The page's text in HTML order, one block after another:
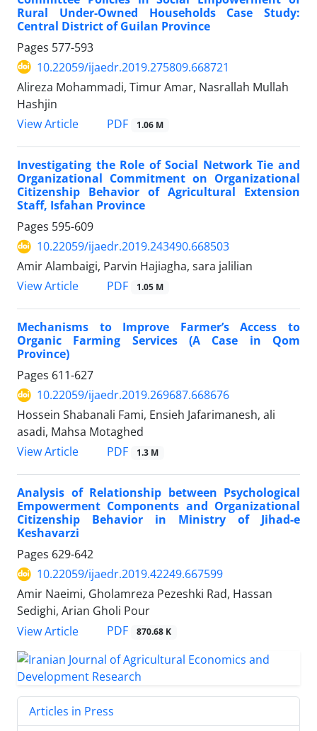
Rural Under-Owned Households Case Study:
Central District of Guilan Province
Pages 577-593
10.22059/ijaedr.2019.275809.668721
Alireza Mohammadi, Timur Amar, Nasrallah Mullah
Hashjin
View Article
PDF 1.06 M
Investigating the Role of Social Network Tie and
Organizational Commitment on Organizational
Citizenship Behavior of Agricultural Extension
Staff, Isfahan Province
Pages 595-609
10.22059/ijaedr.2019.243490.668503
Amir Alambaigi, Parvin Hajiagha, sara jalilian
View Article
PDF 1.05 M
Mechanisms to Improve Farmer’s Access to
Organic Farming Services (A Case in Qom
Province)
Pages 611-627
10.22059/ijaedr.2019.269687.668676
Hossein Shabanali Fami, Ensieh Jafarimanesh, ali
asadi, Mahsa Motaghed
View Article
PDF 1.3 M
Analysis of Relationship between Psychological
Empowerment Components and Organizational
Citizenship Behavior in Ministry of Jihad-e
Keshavarzi
Pages 629-642
10.22059/ijaedr.2019.42249.667599
Amir Naeimi, Gholamreza Pezeshki Rad, Hassan
Sedighi, Arian Gholi Pour
View Article
PDF 870.68 K
Articles in Press